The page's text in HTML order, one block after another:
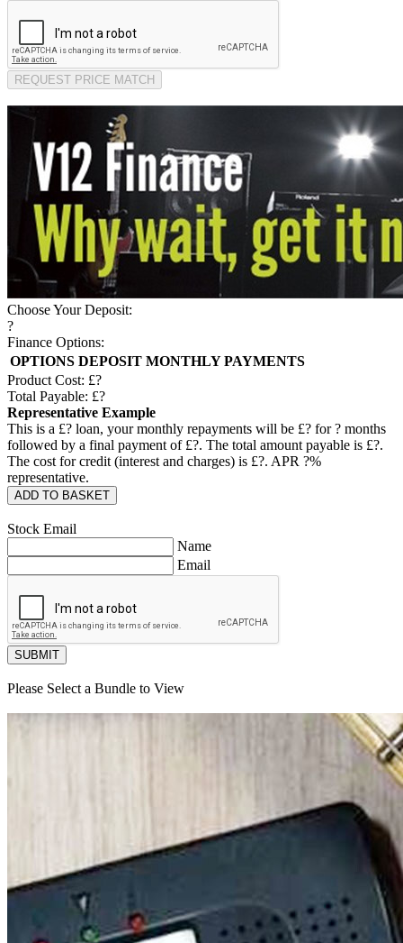
REQUEST PRICE MATCH
Choose Your Deposit:
?
Finance Options:
OPTIONS DEPOSIT MONTHLY PAYMENTS
Product Cost: £?
Total Payable: £?
Representative Example
This is a £? loan, your monthly repayments will be £? for? months
followed by a final payment of £?. The total amount payable is £?.
The cost for credit (interest and charges) is £?. APR ?%
representative.
ADD TO BASKET
Stock Email
Name
Email
SUBMIT
Please Select a Bundle to View